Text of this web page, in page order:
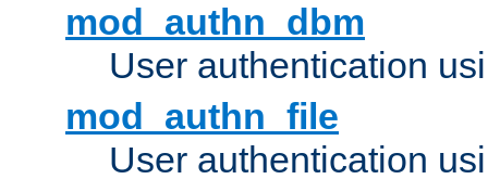
mod_authn_dbm
User authentication
mod_authn_file
User authentication